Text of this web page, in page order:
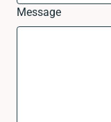
Message